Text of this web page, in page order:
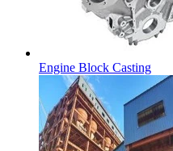
Engine Block Casting